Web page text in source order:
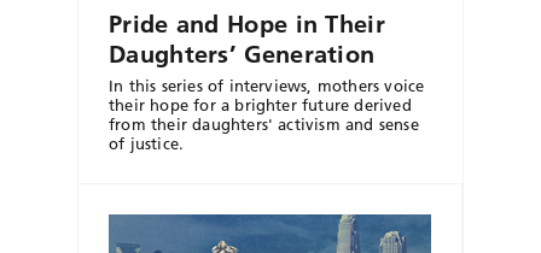
Pride and Hope in Their
Daughters’ Generation
In this series of interviews, mothers voice
their hope for a brighter future derived
from their daughters' activism and sense
of justice.